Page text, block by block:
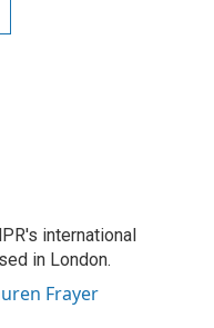
international
in London.
Frayer